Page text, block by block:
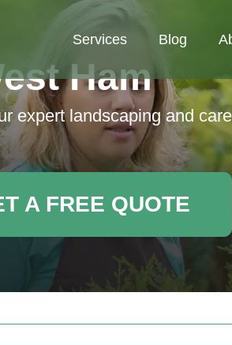
Services Blog
Ham
expert landscaping and care
A FREE QUOTE